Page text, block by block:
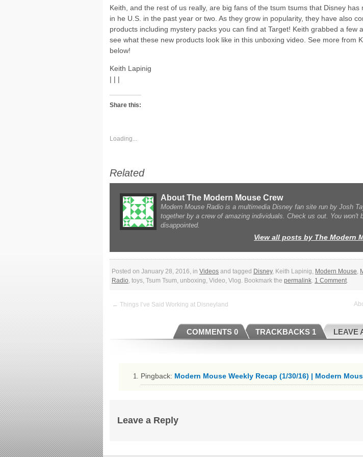
Keith, and the rest of us really, are big fans of the tsum tsums that Disney has
in he U.S. in the past year or two. As they grow in popularity, they have also
products including mystery packs you can find at Target! Keith grabbed a few
see what these new products look like in this unboxing video. See more from
below!
Keith Lapinig
| | |
Share this:
Loading...
Related
About The Modern Mouse Crew
Modern Mouse Radio is a multimedia Disney fan site run by Josh
together by a crew of amazing individuals. Check us out. You won't
disappointed.
View all posts by The Modern
Posted on January 28, 2016, in Videos and tagged Disney, Keith Lapinig, Modern Mouse,
Radio, toys, Tsum Tsum, unboxing, Video, Vlog. Bookmark the permalink. 1 Comment.
← Things I’ve Said Working at Disneyland
LEAVE
TRACKBACKS 1
COMMENTS 0
Pingback: Modern Mouse Weekly Recap (1/30/16) | Modern
Leave a Reply